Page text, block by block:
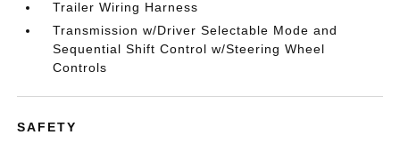
Trailer Wiring Harness
Transmission w/Driver Selectable Mode and
Sequential Shift Control w/Steering Wheel
Controls
SAFETY